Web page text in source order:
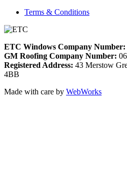
Terms & Conditions
ETC Windows Company Number:
GM Roofing Company Number:
Registered Address: 43 Merstow
4BB
Made with care by WebWorks